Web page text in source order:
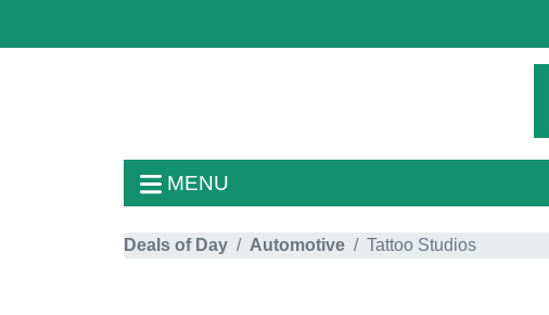
MENU
Deals of Day Automotive Tattoo Studios